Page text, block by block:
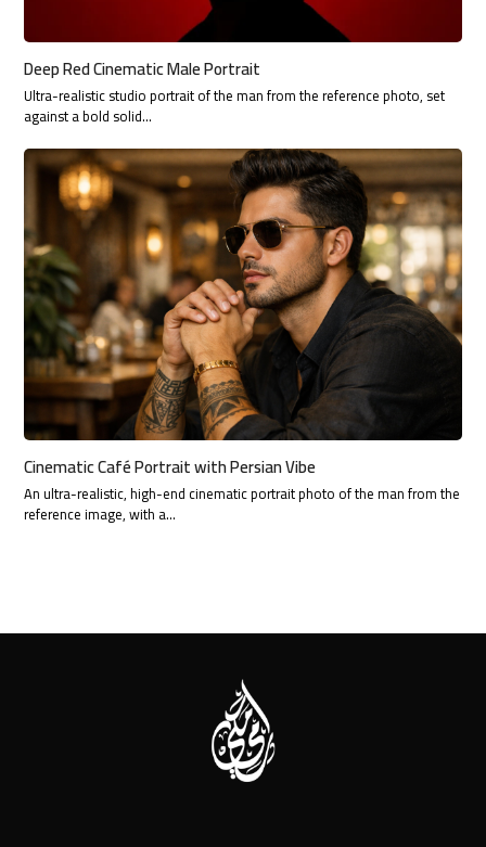
Deep Red Cinematic Male Portrait
Ultra-realistic studio portrait of the man from the reference photo, set
against a bold solid…
Cinematic Café Portrait with Persian Vibe
An ultra-realistic, high-end cinematic portrait photo of the man from the
reference image, with a…